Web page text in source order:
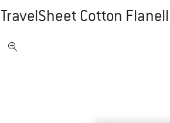
TravelSheet Cotton